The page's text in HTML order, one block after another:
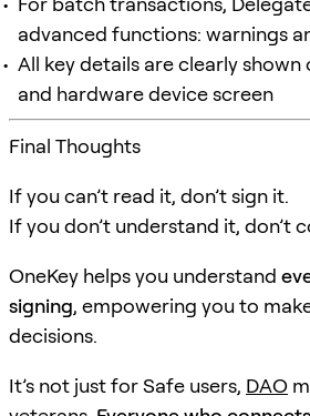
advanced functions: warnings
All key details are clearly
and hardware device screen
Final Thoughts
If you can’t read it, don’t sign it.
If you don’t understand it, don’t
OneKey helps you understand
signing, empowering you to
decisions.
It’s not just for Safe users, DAO